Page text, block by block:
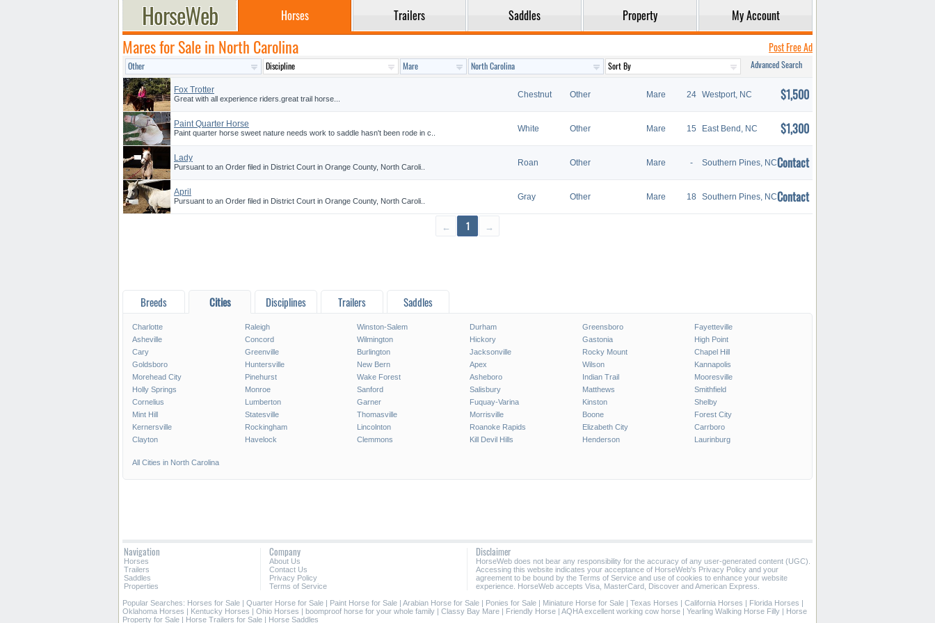
Horses Trailers Saddles Property My Account
Mares for Sale in North Carolina Post Free Ad
Advanced Search
Fox Trotter
Great with all experience riders.great trail horse... Chestnut Other Mare 24 Westport, NC $1,500
Paint Quarter Horse
Paint quarter horse sweet nature needs work to saddle hasn't been rode in c.. White Other Mare 15 East Bend, NC $1,300
Lady
Pursuant to an Order filed in District Court in Orange County, North Caroli.. Roan Other Mare - Southern Pines, NCContact
April
Pursuant to an Order filed in District Court in Orange County, North Caroli.. Gray Other Mare 18 Southern Pines, NCContact
← 1 →
Breeds Cities Disciplines Trailers Saddles
Charlotte Raleigh Winston-Salem Durham Greensboro
Fayetteville
Asheville
Concord Wilmington Hickory Gastonia
High Point
Cary
Greenville Burlington Jacksonville Rocky Mount
Chapel Hill
Goldsboro
Huntersville New Bern Apex Wilson
Kannapolis
Morehead City
Pinehurst Wake Forest Asheboro Indian Trail
Mooresville
Holly Springs
Monroe Sanford Salisbury Matthews
Smithfield
Cornelius
Lumberton Garner Fuquay-Varina Kinston
Shelby
Mint Hill
Statesville Thomasville Morrisville Boone
Forest City
Kernersville
Rockingham Lincolnton Roanoke Rapids Elizabeth City
Carrboro
Clayton
Havelock Clemmons Kill Devil Hills Henderson Laurinburg
All Cities in North Carolina
Navigation
Horses
Trailers
Saddles
Properties
Company
About Us
Contact Us
Privacy Policy
Terms of Service
Disclaimer
HorseWeb does not bear any responsibility for the accuracy of any user-generated content (UGC).
Accessing this website indicates your acceptance of HorseWeb's Privacy Policy and your
agreement to be bound by the Terms of Service and use of cookies to enhance your website
experience. HorseWeb accepts Visa, MasterCard, Discover and American Express.
Popular Searches: Horses for Sale | Quarter Horse for Sale | Paint Horse for Sale | Arabian Horse for Sale | Ponies for Sale | Miniature Horse for Sale | Texas Horses | California Horses | Florida Horses |
Oklahoma Horses | Kentucky Horses | Ohio Horses | boomproof horse for your whole family | Classy Bay Mare | Friendly Horse | AQHA excellent working cow horse | Yearling Walking Horse Filly | Horse
Property for Sale | Horse Trailers for Sale | Horse Saddles